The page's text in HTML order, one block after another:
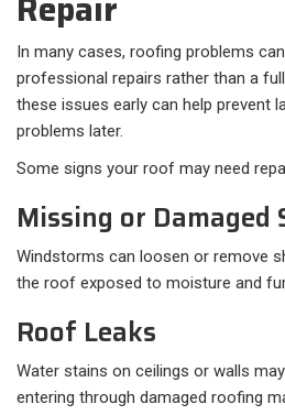
In many cases, roofing problems
professional repairs rather than a
these issues early can help prevent
problems later.
Some signs your roof may need
Missing or Damaged
Windstorms can loosen or remove
the roof exposed to moisture and
Roof Leaks
Water stains on ceilings or walls
entering through damaged roofing